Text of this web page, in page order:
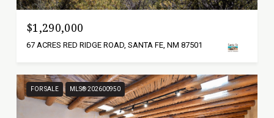
$1,290,000
67 ACRES RED RIDGE ROAD, SANTA FE, NM 87501
FOR SALE MLS® 202600950